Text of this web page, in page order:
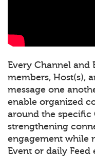
Every Channel and
members, Host(s),
message one
enable organized
around the specific
strengthening
engagement while
Event or daily